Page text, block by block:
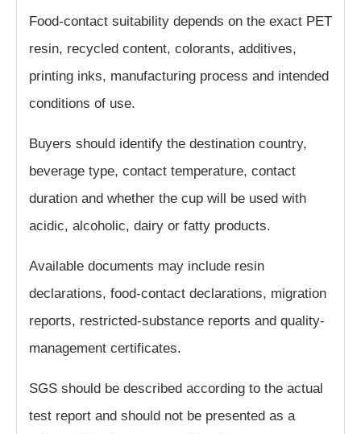
Food-contact suitability depends on the exact PET
resin, recycled content, colorants, additives,
printing inks, manufacturing process and intended
conditions of use.
Buyers should identify the destination country,
beverage type, contact temperature, contact
duration and whether the cup will be used with
acidic, alcoholic, dairy or fatty products.
Available documents may include resin
declarations, food-contact declarations, migration
reports, restricted-substance reports and quality-
management certificates.
SGS should be described according to the actual
test report and should not be presented as a